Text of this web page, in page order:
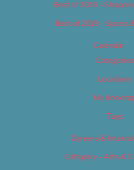
Best of 2019 –
Best of 2019 – Sports
Calendar
Categories
Locations
My
Tags
Careers &
Category – Arts &